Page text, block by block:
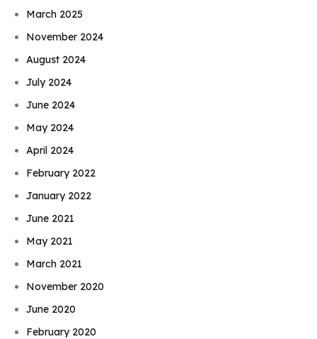
March 2025
November 2024
August 2024
July 2024
June 2024
May 2024
April 2024
February 2022
January 2022
June 2021
May 2021
March 2021
November 2020
June 2020
February 2020